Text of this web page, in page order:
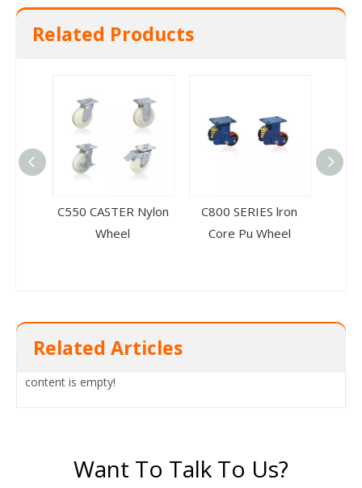
Related Products
C550 CASTER Nylon
Wheel
C800 SERIES lron
Core Pu Wheel
Related Articles
content is empty!
Want To Talk To Us?